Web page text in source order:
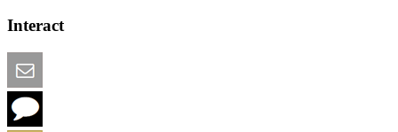
Interact